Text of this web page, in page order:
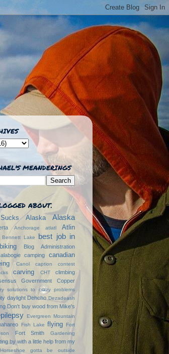
MEANDERINGS
ABOUT.
Alaska
Alaska
Anchorage atlatl
Atlin
Bennett Lake
best job in
biking
Blog Administration
camping
canadian
Canol caption contest
carving CHT
climbing
Government
Copper
solutions to crazy problems
daylight Dehcho Dezadeash
Don't buy wood from Mike's
Evergreen Mountain
Fish Lake flying
Fort
Fort Smith Gardening
by with a little help from my
gotta be outside